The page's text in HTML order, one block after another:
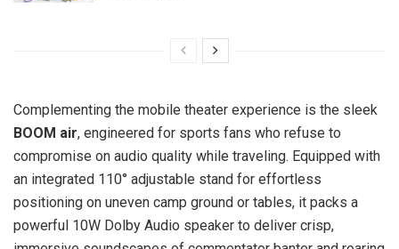
Complementing the mobile theater experience is the sleek
BOOM air, engineered for sports fans who refuse to
compromise on audio quality while traveling. Equipped with
an integrated 110° adjustable stand for effortless
positioning on uneven camp ground or tables, it packs a
powerful 10W Dolby Audio speaker to deliver crisp,